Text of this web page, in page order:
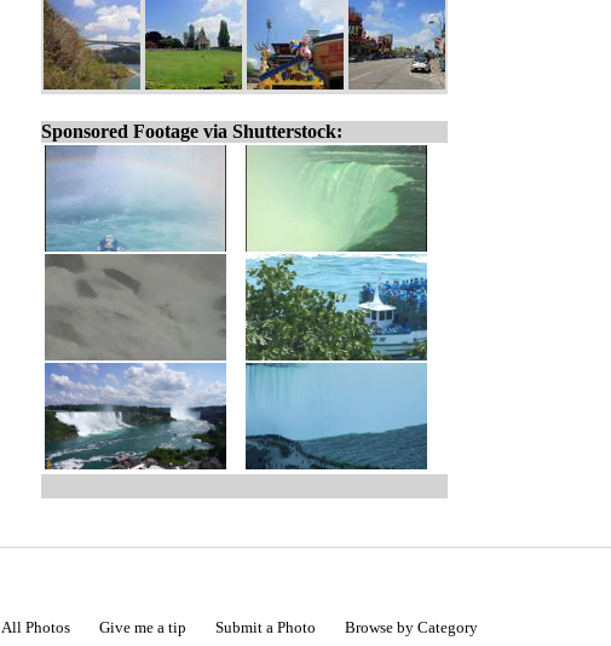
Sponsored Footage via Shutterstock:
All Photos Give me a tip Submit a Photo Browse by Category